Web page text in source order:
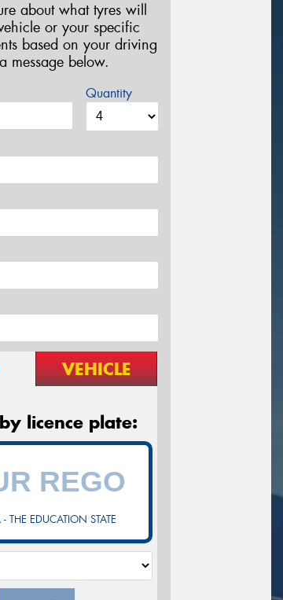
about what tyres will
or your specific
based on your driving
message below.
Quantity
VEHICLE
licence plate:
THE EDUCATION STATE